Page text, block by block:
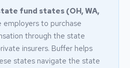
fund states (OH, WA,
employers to purchase
through the state
insurers. Buffer helps
states navigate the state